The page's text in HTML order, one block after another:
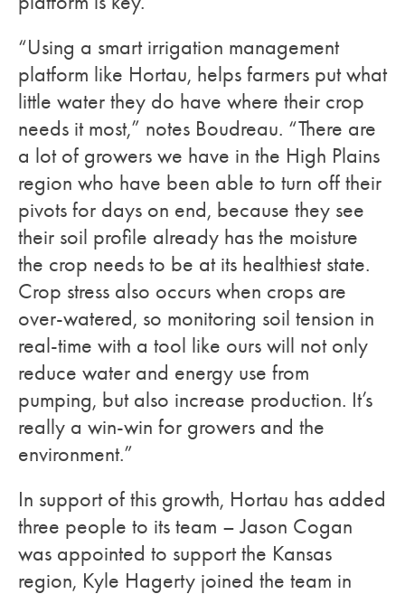
“Using a smart irrigation management
platform like Hortau, helps farmers put what
little water they do have where their crop
needs it most,” notes Boudreau. “There are
a lot of growers we have in the High Plains
region who have been able to turn off their
pivots for days on end, because they see
their soil profile already has the moisture
the crop needs to be at its healthiest state.
Crop stress also occurs when crops are
over-watered, so monitoring soil tension in
real-time with a tool like ours will not only
reduce water and energy use from
pumping, but also increase production. It’s
really a win-win for growers and the
environment.”
In support of this growth, Hortau has added
three people to its team – Jason Cogan
was appointed to support the Kansas
region, Kyle Hagerty joined the team in